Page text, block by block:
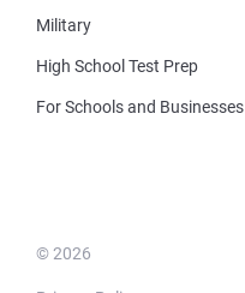
Military
High School Test Prep
For Schools and Businesses
© 2026